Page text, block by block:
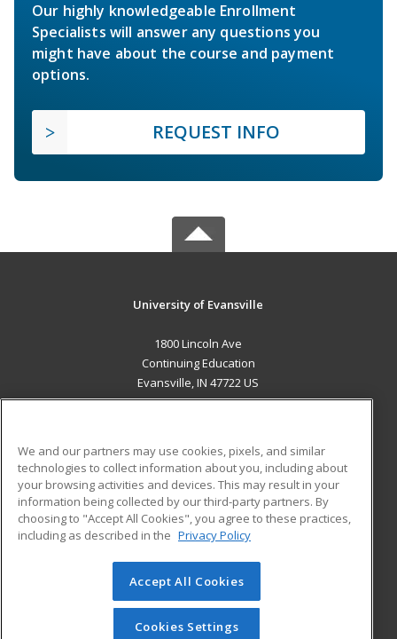
Our highly knowledgeable Enrollment
Specialists will answer any questions you
might have about the course and payment
options.
REQUEST INFO
University of Evansville
1800 Lincoln Ave
Continuing Education
Evansville, IN 47722 US
ADDITIONAL RESOURCES
Military
Financial Assistance
Help
Student Blog
© 2026 ed2go, a division of Cengage Learning. All rights
reserved. The material on this site cannot be reproduced or
redistributed unless you have obtained prior written
We and our partners may use cookies, pixels, and similar
technologies to collect information about you, including about
your browsing activities and devices. This may result in your
information being collected by our third-party partners. By
choosing to "Accept All Cookies", you agree to these practices,
including as described in the Privacy Policy
Accept All Cookies
Cookies Settings